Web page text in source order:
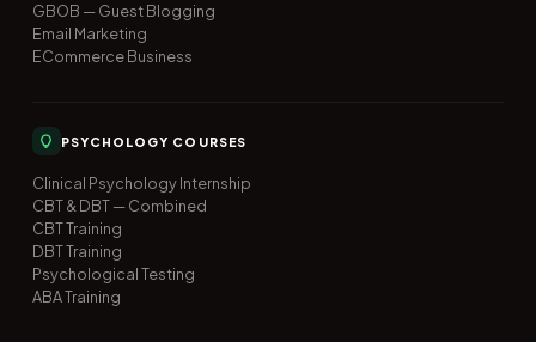
GBOB — Guest Blogging
Email Marketing
ECommerce Business
PSYCHOLOGY COURSES
Clinical Psychology Internship
CBT & DBT — Combined
CBT Training
DBT Training
Psychological Testing
ABA Training